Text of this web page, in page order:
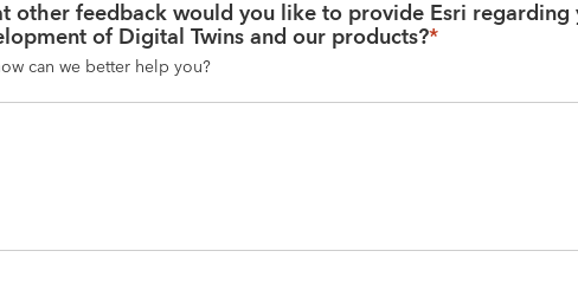
other feedback would you like to provide Esri regarding
of Digital Twins and our products?*
can we better help you?